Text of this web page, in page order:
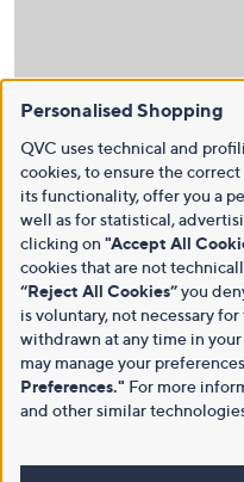
Personalised Shopping
QVC uses technical and
cookies, to ensure the
its functionality, offer you a
well as for statistical,
clicking on "Accept All
cookies that are not
“Reject All Cookies”you
is voluntary, not necessary
withdrawn at any time in
may manage your
Preferences." For more
and other similar